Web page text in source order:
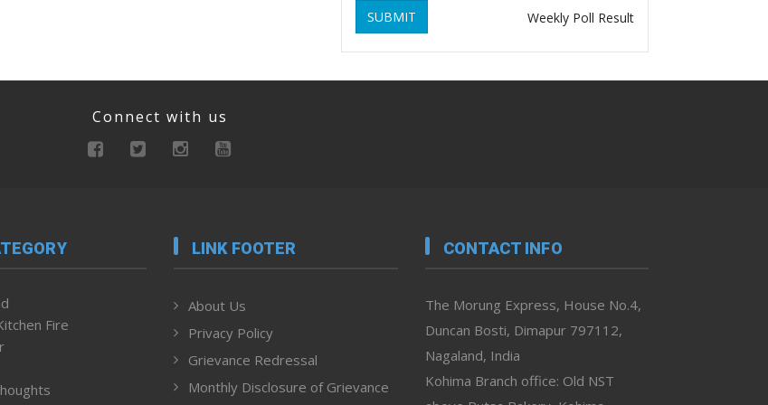
SUBMIT Weekly Poll Result
Connect with us
Fire
LINK FOOTER
About Us
Privacy Policy
Grievance Redressal
Monthly Disclosure of Grievance
CONTACT INFO
The Morung Express, House No.4,
Duncan Bosti, Dimapur 797112,
Nagaland, India
Kohima Branch office: Old NST